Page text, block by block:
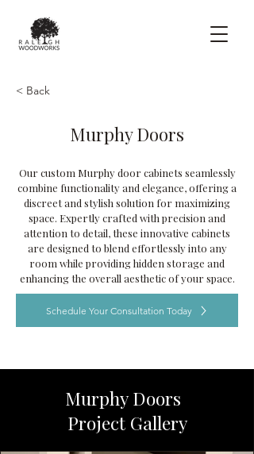
< Back
Murphy Doors
Our custom Murphy door cabinets seamlessly
combine functionality and elegance, offering a
discreet and stylish solution for maximizing
space. Expertly crafted with precision and
attention to detail, these innovative cabinets
are designed to blend effortlessly into any
room while providing hidden storage and
enhancing the overall aesthetic of your space.
Schedule Your Consultation Today
Murphy Doors
Project Gallery